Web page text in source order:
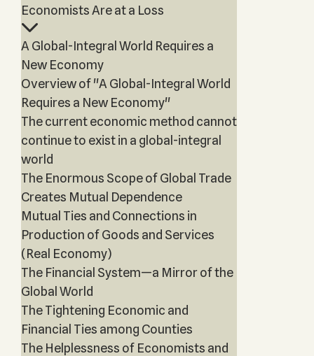
Economists Are at a Loss
A Global-Integral World Requires a
New Economy
Overview of "A Global-Integral World
Requires a New Economy"
The current economic method cannot
continue to exist in a global-integral
world
The Enormous Scope of Global Trade
Creates Mutual Dependence
Mutual Ties and Connections in
Production of Goods and Services
(Real Economy)
The Financial System—a Mirror of the
Global World
The Tightening Economic and
Financial Ties among Counties
The Helplessness of Economists and